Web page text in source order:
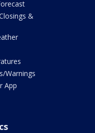
&
Warnings
App